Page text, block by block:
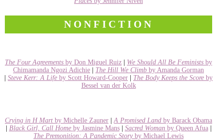
NONFICTION
The Four Agreements by Don Miguel Ruiz We Should All Be Feminists by
Chimamanda Ngozi Adichie
The Hill We Climb by Amanda Gorman
Steve Kerr: A Life by Scott Howard-Cooper The Body Keeps the Score by
Bessel van der Kolk
Crying in H Mart by Michelle Zauner A Promised Land by Barack Obama
Black Girl, Call Home by Jasmine Mans| Sacred Woman by Queen Afua|
The Premonition: A Pandemic Story by Michael Lewis